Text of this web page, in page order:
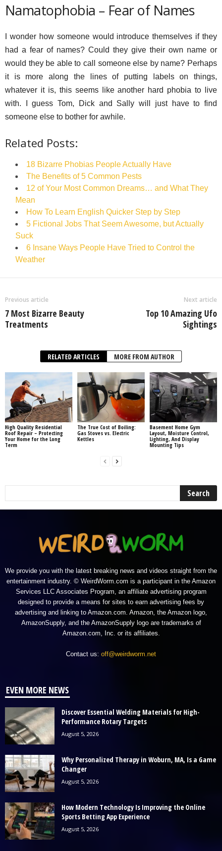
Namatophobia – Fear of Names
I wonder how someone would introduce themselves if they
had a fear of names? Could they give their own name or
would they be able to call someone else by name? Perhaps
it is more along the lines of putting labels on things,
whatever it is, this seems like another hard phobia to live
with. I guess Tom, Dick and Sally will just have to find
someone else to bother for awhile.
Related Posts:
18 Bizarre Phobias People Actually Have
The Benefits of 5 Common Pests
12 of Your Most Common Dreams… and What They
Mean
How To Learn English Quicker Step by Step
5 Fictional Jobs That Seem Awesome, but Actually
Suck
6 Insane Ways People Have Tried to Control the
Weather
Previous article
7 Most Bizarre Beauty
Treatments
Next article
Top 10 Amazing Ufo
Sightings
RELATED ARTICLES MORE FROM AUTHOR
High Quality Residential
Roof Repair – Protecting
Your Home for the Long
Term
The True Cost of Boiling:
Gas Stoves vs. Electric
Kettles
Basement Home Gym
Layout, Moisture Control,
Lighting, And Display
Mounting Tips
We provide you with the latest breaking news and videos straight from the
entertainment industry. © WeirdWorm.com is a participant in the Amazon
Services LLC Associates Program, an affiliate advertising program
designed to provide a means for sites to earn advertising fees by
advertising and linking to Amazon.com. Amazon, the Amazon logo,
AmazonSupply, and the AmazonSupply logo are trademarks of
Amazon.com, Inc. or its affiliates.
Contact us: off@weirdworm.net
EVEN MORE NEWS
Discover Essential Welding Materials for High-
Performance Rotary Targets
August 5, 2026
Why Personalized Therapy in Woburn, MA, Is a Game
Changer
August 5, 2026
How Modern Technology Is Improving the Online
Sports Betting App Experience
August 5, 2026